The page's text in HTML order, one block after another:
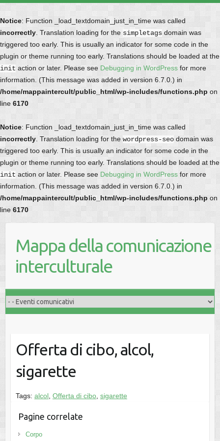
Notice: Function _load_textdomain_just_in_time was called
incorrectly . Translation loading for the simpletags domain was
triggered too early. This is usually an indicator for some code in the
plugin or theme running too early. Translations should be loaded at the
init action or later. Please see Debugging in WordPress for more
information. (This message was added in version 6.7.0.) in
/home/mappaintercult/public_html/wp-includes/functions.php on
line 6170
Notice: Function _load_textdomain_just_in_time was called
incorrectly . Translation loading for the wordpress-seo domain was
triggered too early. This is usually an indicator for some code in the
plugin or theme running too early. Translations should be loaded at the
init action or later. Please see Debugging in WordPress for more
information. (This message was added in version 6.7.0.) in
/home/mappaintercult/public_html/wp-includes/functions.php on
line 6170
Mappa della comunicazione
interculturale
Offerta di cibo, alcol,
sigarette
Tags: alcol, Offerta di cibo, sigarette
Pagine correlate
Corpo